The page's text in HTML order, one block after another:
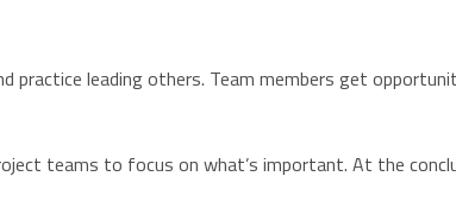
practice leading others. Team members get
teams to focus on what’s important. At the